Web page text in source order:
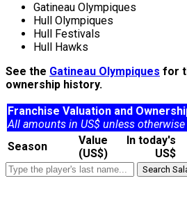
Gatineau Olympiques
Hull Olympiques
Hull Festivals
Hull Hawks
See the Gatineau Olympiques for
ownership history.
Franchise Valuation and
All amounts in US$ unless otherwise
Season
Value
(US$)
In today's
US$
Search